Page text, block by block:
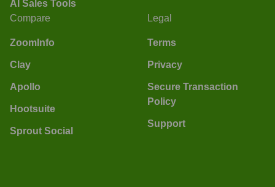
AI Sales Tools
Compare
ZoomInfo
Clay
Apollo
Hootsuite
Sprout Social
Legal
Terms
Privacy
Secure Transaction
Policy
Support